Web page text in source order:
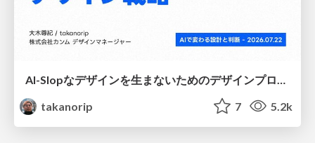
takanorip
7 5.2k